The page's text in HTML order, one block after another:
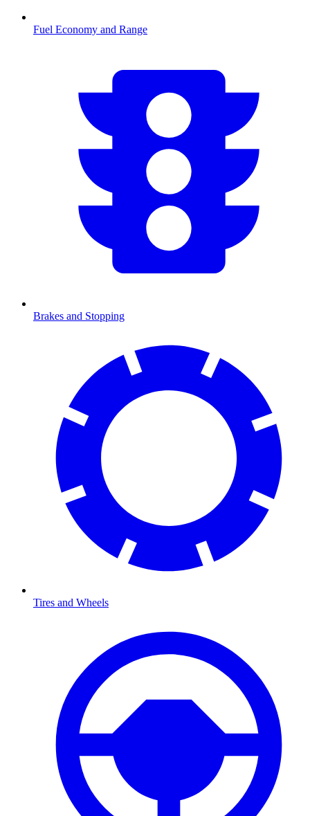
Fuel Economy and Range
Brakes and Stopping
Tires and Wheels